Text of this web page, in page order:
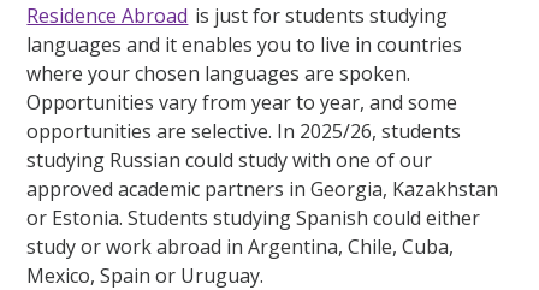
Residence Abroad is just for students studying
languages and it enables you to live in countries
where your chosen languages are spoken.
Opportunities vary from year to year, and some
opportunities are selective. In 2025/26, students
studying Russian could study with one of our
approved academic partners in Georgia, Kazakhstan
or Estonia. Students studying Spanish could either
study or work abroad in Argentina, Chile, Cuba,
Mexico, Spain or Uruguay.